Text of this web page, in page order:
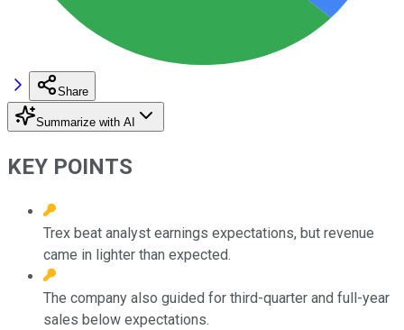
Share
Summarize with AI
KEY POINTS
Trex beat analyst earnings expectations, but revenue
came in lighter than expected.
The company also guided for third-quarter and full-year
sales below expectations.